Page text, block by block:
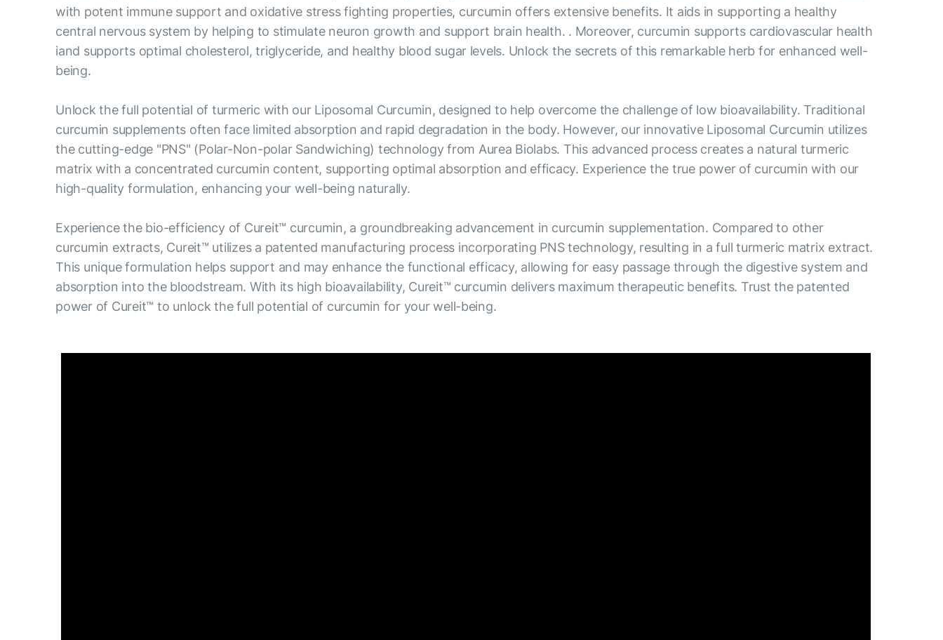
with potent immune support and oxidative stress fighting properties, curcumin offers extensive benefits. It aids in supporting a healthy
central nervous system by helping to stimulate neuron growth and support brain health. . Moreover, curcumin supports cardiovascular health
iand supports optimal cholesterol, triglyceride, and healthy blood sugar levels. Unlock the secrets of this remarkable herb for enhanced well-
being.
Unlock the full potential of turmeric with our Liposomal Curcumin, designed to help overcome the challenge of low bioavailability. Traditional
curcumin supplements often face limited absorption and rapid degradation in the body. However, our innovative Liposomal Curcumin utilizes
the cutting-edge "PNS" (Polar-Non-polar Sandwiching) technology from Aurea Biolabs. This advanced process creates a natural turmeric
matrix with a concentrated curcumin content, supporting optimal absorption and efficacy. Experience the true power of curcumin with our
high-quality formulation, enhancing your well-being naturally.
Experience the bio-efficiency of Cureit™ curcumin, a groundbreaking advancement in curcumin supplementation. Compared to other
curcumin extracts, Cureit™ utilizes a patented manufacturing process incorporating PNS technology, resulting in a full turmeric matrix extract.
This unique formulation helps support and may enhance the functional efficacy, allowing for easy passage through the digestive system and
absorption into the bloodstream. With its high bioavailability, Cureit™ curcumin delivers maximum therapeutic benefits. Trust the patented
power of Cureit™ to unlock the full potential of curcumin for your well-being.